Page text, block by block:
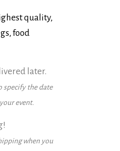
quality,
food
later.
specify the date
event.
when you